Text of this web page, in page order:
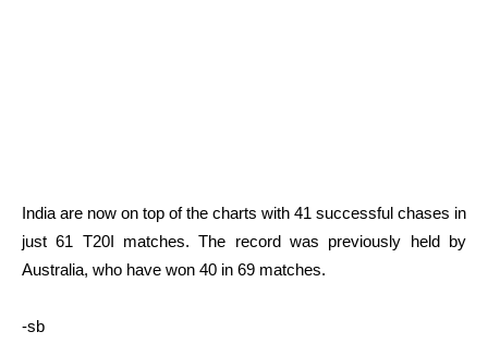
India are now on top of the charts with 41 successful chases in
just 61 T20I matches. The record was previously held by
Australia, who have won 40 in 69 matches.
-sb